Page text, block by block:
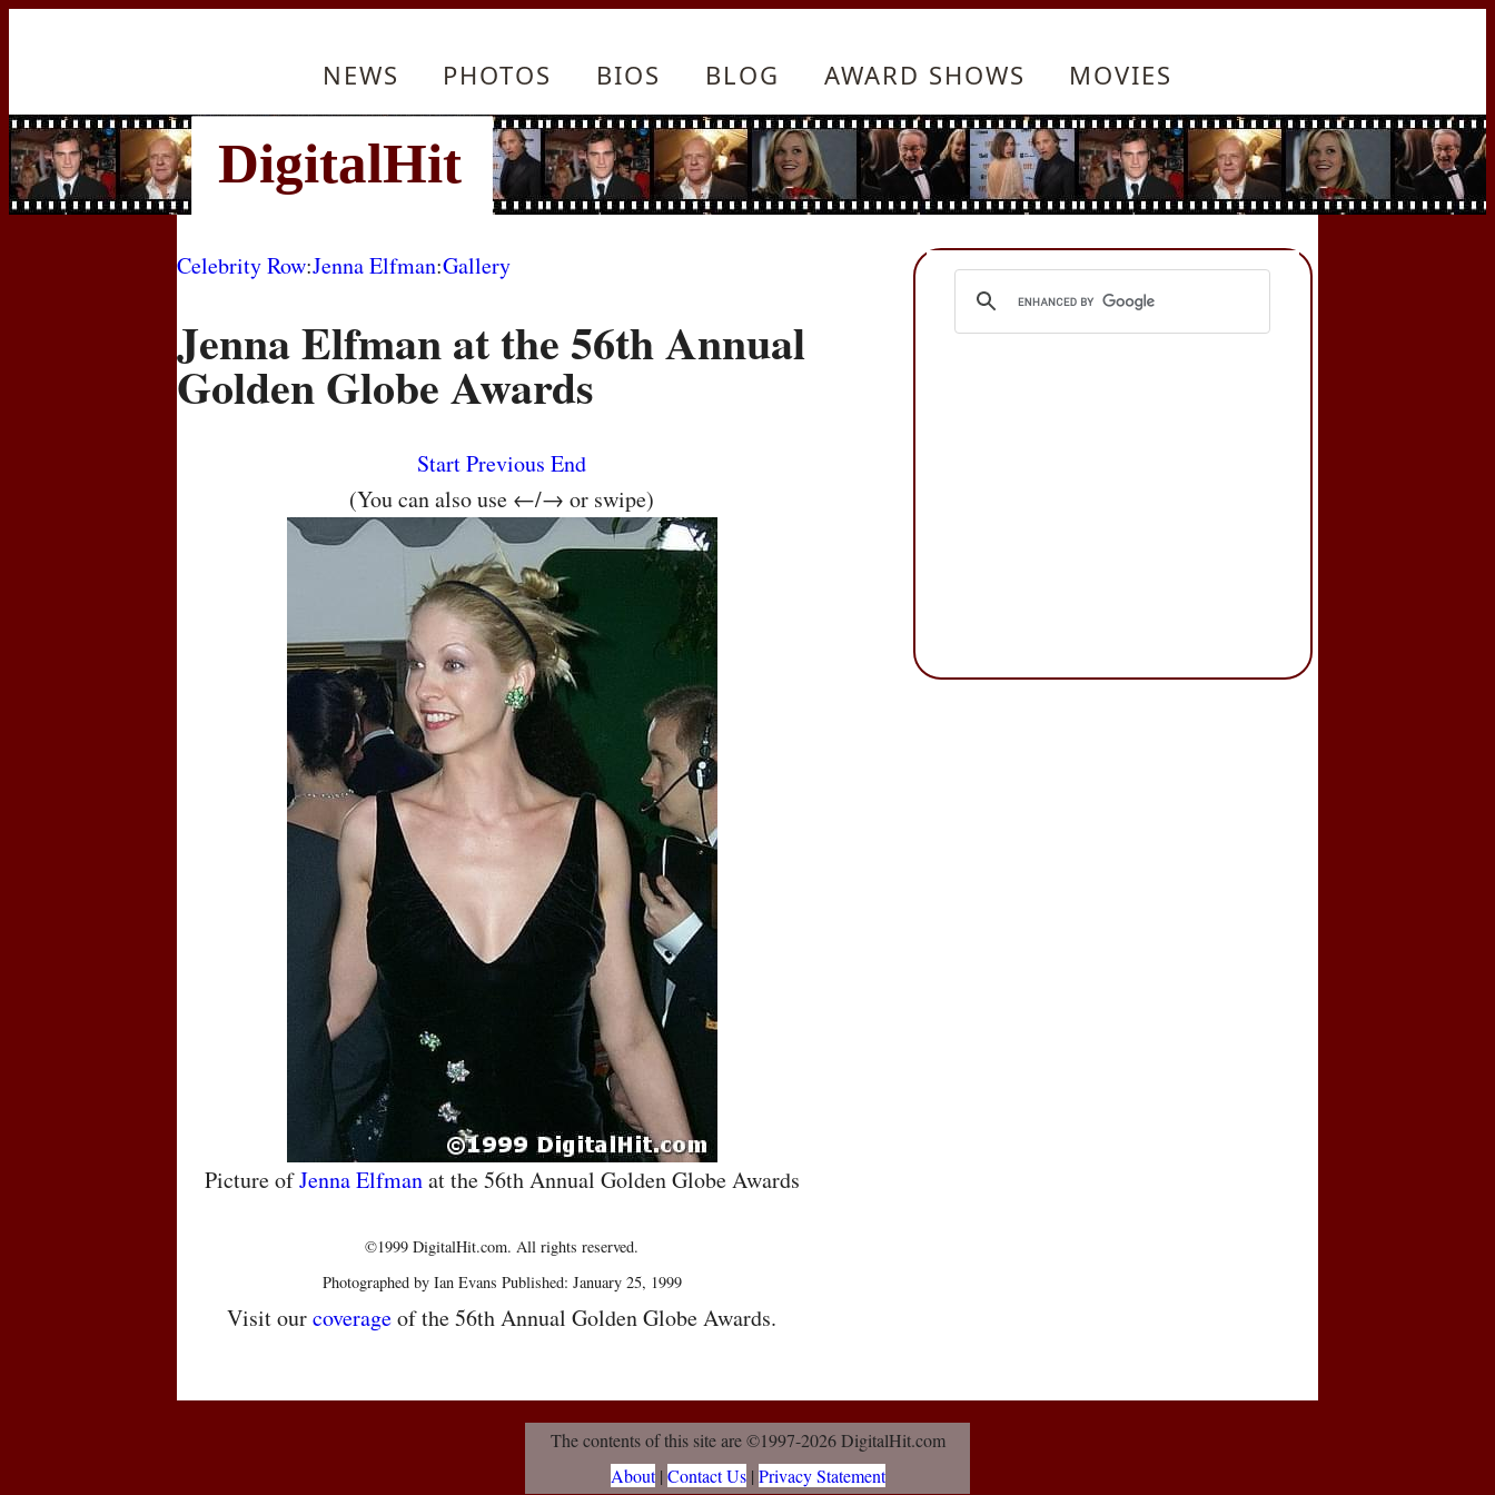
NEWS PHOTOS BIOS BLOG AWARD SHOWS MOVIES
Celebrity Row:Jenna Elfman:Gallery
Jenna Elfman at the 56th Annual
Golden Globe Awards
Start Previous End
(You can also use ←/→ or swipe)
Picture ofJenna Elfmanat the 56th Annual Golden Globe Awards
©1999 DigitalHit.com. All rights reserved.
Photographed by Ian Evans Published: January 25, 1999
Visit ourcoverageof the 56th Annual Golden Globe Awards.
The contents of this site are ©1997-2026 DigitalHit.com
About| Contact Us| Privacy Statement